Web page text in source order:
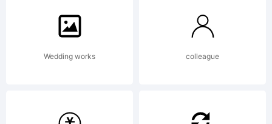
Wedding works colleague